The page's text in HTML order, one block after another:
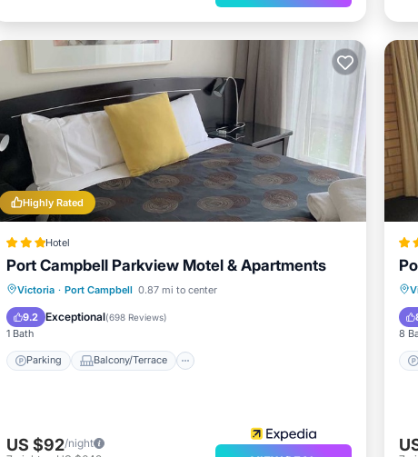
Highly Rated
Hotel
Port Campbell Parkview Motel & Apartments
Victoria · Port Campbell 0.87 mi to center
9.2 Exceptional(698 Reviews)
1 Bath
Parking Balcony/Terrace
Parking Balcony/Terrace
Air Conditioner
US $92/night
8